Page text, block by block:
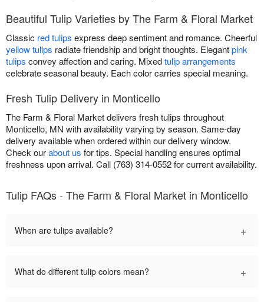
Beautiful Tulip Varieties by The Farm & Floral Market
Classic red tulips express deep sentiment and romance. Cheerful
yellow tulips radiate friendship and bright thoughts. Elegantpink
tulips convey affection and caring. Mixedtulip arrangements
celebrate seasonal beauty. Each color carries special meaning.
Fresh Tulip Delivery in Monticello
The Farm & Floral Market delivers fresh tulips throughout
Monticello, MN with availability varying by season. Same-day
delivery available when ordered within our delivery window.
Check ourabout us for tips. Special handling ensures optimal
freshness upon arrival. Call (763) 314-0552 for current availability.
Tulip FAQs - The Farm & Floral Market in Monticello
When are tulips available? +
What do different tulip colors mean? +